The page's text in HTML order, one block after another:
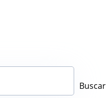
Buscar